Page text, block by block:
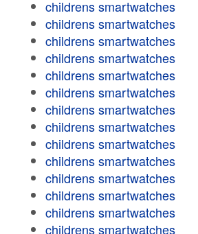
childrens smartwatches
childrens smartwatches
childrens smartwatches
childrens smartwatches
childrens smartwatches
childrens smartwatches
childrens smartwatches
childrens smartwatches
childrens smartwatches
childrens smartwatches
childrens smartwatches
childrens smartwatches
childrens smartwatches
childrens smartwatches